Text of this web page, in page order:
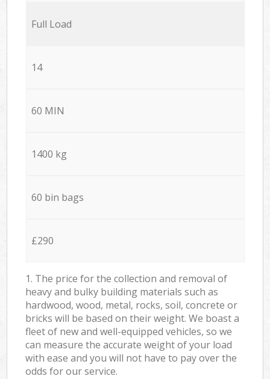
Full Load
14
60 MIN
1400 kg
60 bin bags
£290
1. The price for the collection and removal of
heavy and bulky building materials such as
hardwood, wood, metal, rocks, soil, concrete or
bricks will be based on their weight. We boast a
fleet of new and well-equipped vehicles, so we
can measure the accurate weight of your load
with ease and you will not have to pay over the
odds for our service.